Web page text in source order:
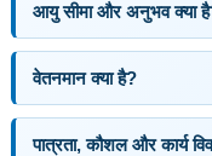
आयु सीमा और अनुभव क्या
वेतनमान क्या है?
पात्रता, कौशल और कार्य